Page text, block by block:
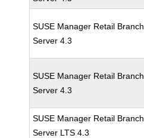
SUSE Manager Retail Branch
Server 4.3
SUSE Manager Retail Branch
Server 4.3
SUSE Manager Retail Branch
Server LTS 4.3